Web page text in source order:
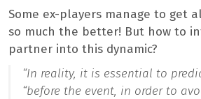
Some ex-players manage to get
so much the better! But how to
partner into this dynamic?
“In reality, it is essential to
“before the event, in order to